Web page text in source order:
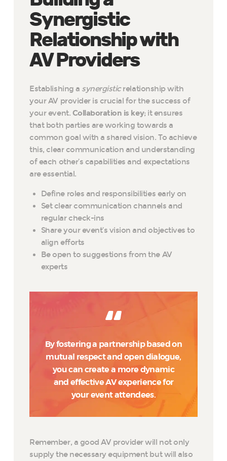
Synergistic
Relationship with
AV Providers
Establishing a synergisticrelationship with
your AV provider is crucial for the success of
your event. Collaboration is key; it ensures
that both parties are working towards a
common goal with a shared vision. To achieve
this, clear communication and understanding
of each other’s capabilities and expectations
are essential.
Define roles and responsibilities early on
Set clear communication channels and
regular check-ins
Share your event’s vision and objectives to
align efforts
Be open to suggestions from the AV
experts
By fostering a partnership based on
mutual respect and open dialogue,
you can create a more dynamic
and effective AV experience for
your event attendees.
Remember, a good AV provider will not only
supply the necessary equipment but will also